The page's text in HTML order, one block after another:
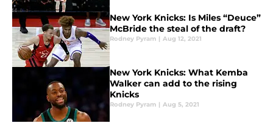
New York Knicks: Is Miles “Deuce”
McBride the steal of the draft?
Rodney Pyram | Aug 12, 2021
New York Knicks: What Kemba
Walker can add to the rising
Knicks
Rodney Pyram | Aug 5, 2021